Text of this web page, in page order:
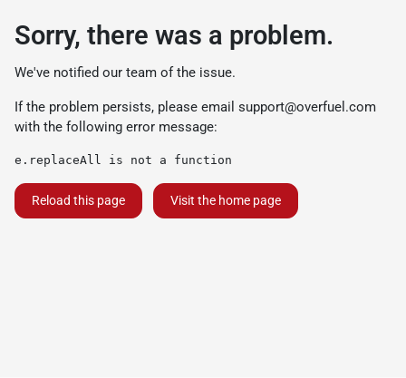
Sorry, there was a problem.
We've notified our team of the issue.
If the problem persists, please email support@overfuel.com
with the following error message:
e.replaceAll is not a function
Reload this page Visit the home page